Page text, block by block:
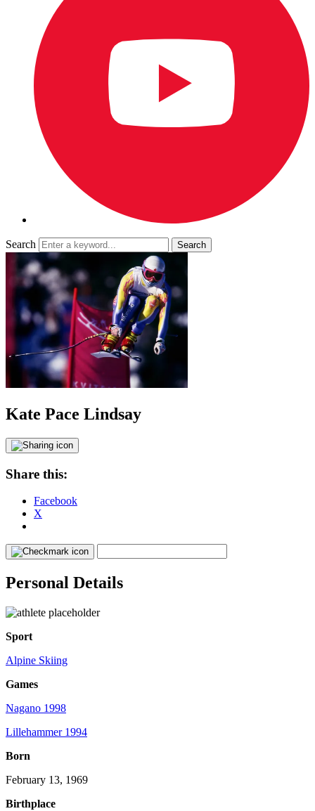
Search
Kate Pace Lindsay
Share this:
Facebook
X
Personal Details
Sport
Alpine Skiing
Games
Nagano 1998
Lillehammer 1994
Born
February 13, 1969
Birthplace